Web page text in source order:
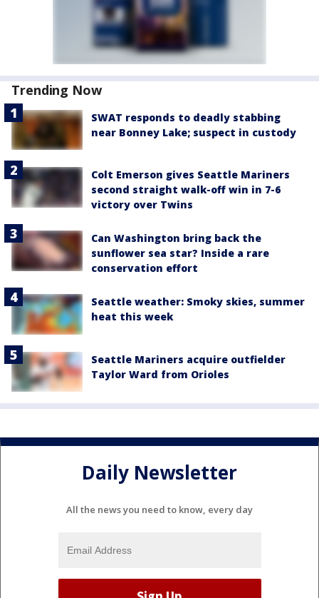
Trending Now
SWAT responds to deadly stabbing
near Bonney Lake; suspect in custody
Colt Emerson gives Seattle Mariners
second straight walk-off win in 7-6
victory over Twins
Can Washington bring back the
sunflower sea star? Inside a rare
conservation effort
Seattle weather: Smoky skies, summer
heat this week
Seattle Mariners acquire outfielder
Taylor Ward from Orioles
Daily Newsletter
All the news you need to know, every day